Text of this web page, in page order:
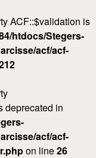
ACF::$validation is
htdocs/Stegers-
acf/acf-
deprecated in
acf/acf-
on line26